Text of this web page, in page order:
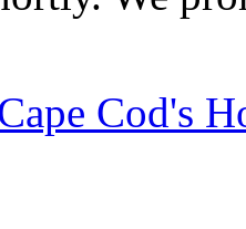
Cod's